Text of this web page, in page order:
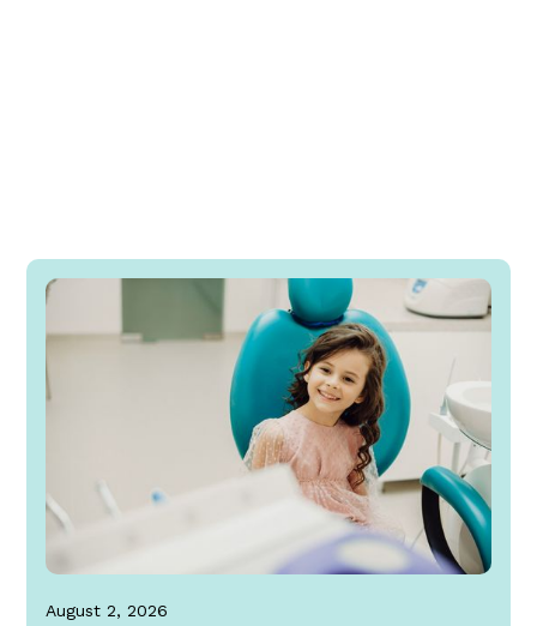
August 2, 2026